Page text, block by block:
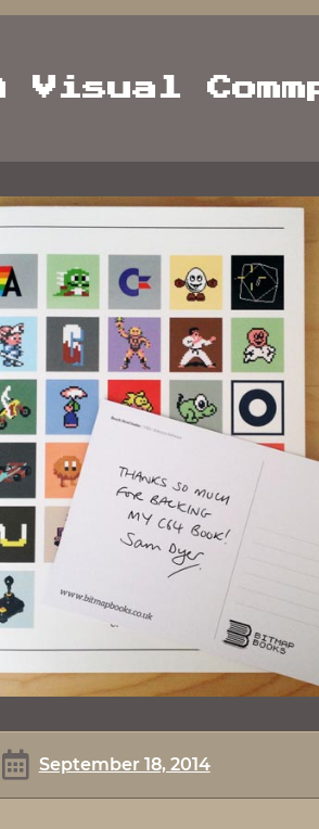
the
September 18, 2014